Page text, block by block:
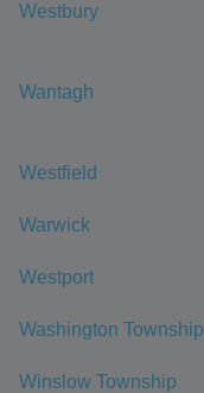
Westbury
Wantagh
Westfield
Warwick
Westport
Washington Township
Winslow Township